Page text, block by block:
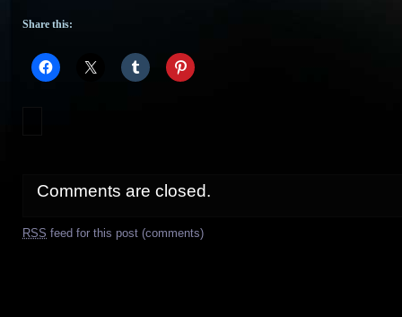
Share this:
Comments are closed.
RSS feed for this post (comments)